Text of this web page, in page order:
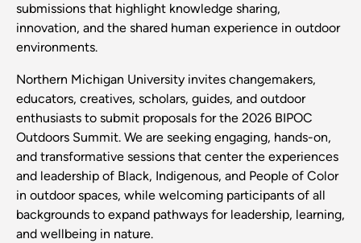
submissions that highlight knowledge sharing,
innovation, and the shared human experience in outdoor
environments.
Northern Michigan University invites changemakers,
educators, creatives, scholars, guides, and outdoor
enthusiasts to submit proposals for the 2026 BIPOC
Outdoors Summit. We are seeking engaging, hands-on,
and transformative sessions that center the experiences
and leadership of Black, Indigenous, and People of Color
in outdoor spaces, while welcoming participants of all
backgrounds to expand pathways for leadership, learning,
and wellbeing in nature.